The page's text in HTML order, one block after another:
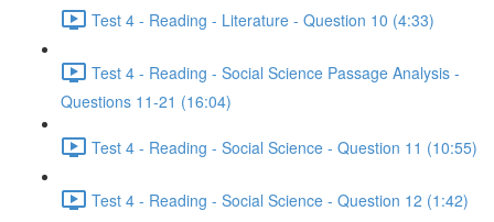
Test 4 - Reading - Literature - Question 10 (4:33)
Test 4 - Reading - Social Science Passage Analysis -
Questions 11-21 (16:04)
Test 4 - Reading - Social Science - Question 11 (10:55)
Test 4 - Reading - Social Science - Question 12 (1:42)